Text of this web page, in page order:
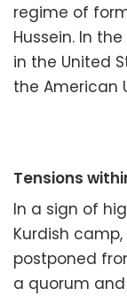
regime of
Hussein. In
in the United
the American
Tensions
In a sign of
Kurdish
postponed
a quorum